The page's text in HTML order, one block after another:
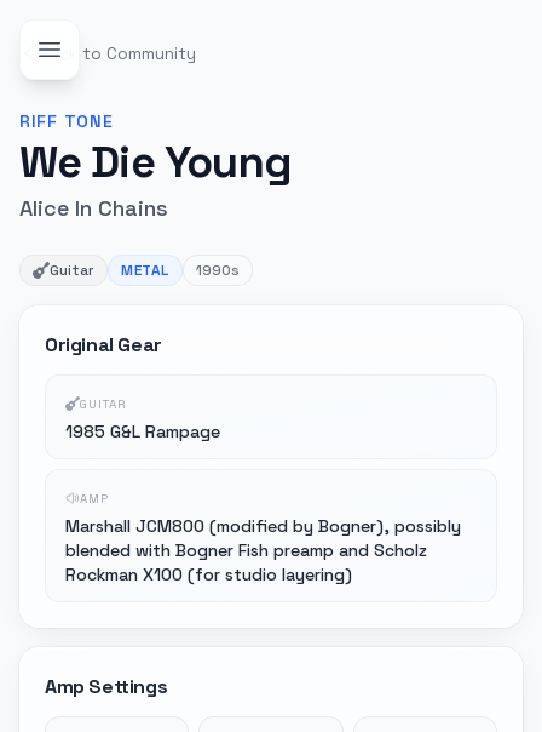
Back to Community
RIFF TONE
We Die Young
Alice In Chains
Guitar METAL 1990s
Original Gear
GUITAR
1985 G&L Rampage
AMP
Marshall JCM800 (modified by Bogner), possibly
blended with Bogner Fish preamp and Scholz
Rockman X100 (for studio layering)
Amp Settings